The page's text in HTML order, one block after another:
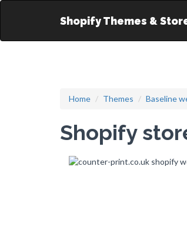
Shopify Themes &
Home Themes Baseline
Shopify